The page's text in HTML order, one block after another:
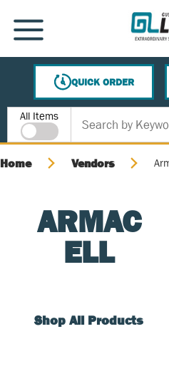
SKIP TO MAIN CONTENT
MENU
QUICK ORDER
Site Search
All Items
Home Vendors
ARMAC
ELL
Shop All Products